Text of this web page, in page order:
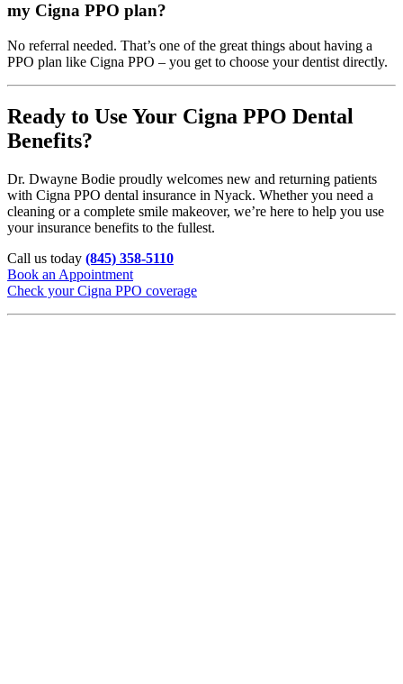
my Cigna PPO plan?
No referral needed. That’s one of the great things about having a
PPO plan like Cigna PPO – you get to choose your dentist directly.
Ready to Use Your Cigna PPO Dental
Benefits?
Dr. Dwayne Bodie proudly welcomes new and returning patients
with Cigna PPO dental insurance in Nyack. Whether you need a
cleaning or a complete smile makeover, we’re here to help you use
your insurance benefits to the fullest.
Call us today (845) 358-5110
Book an Appointment
Check your Cigna PPO coverage